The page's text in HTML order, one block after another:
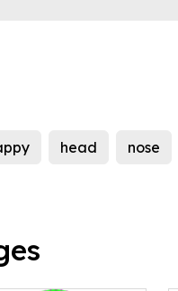
head nose